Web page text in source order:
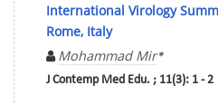
International Virology
Rome, Italy
Mohammad Mir*
J Contemp Med Edu. ; 11(3): 1 - 2